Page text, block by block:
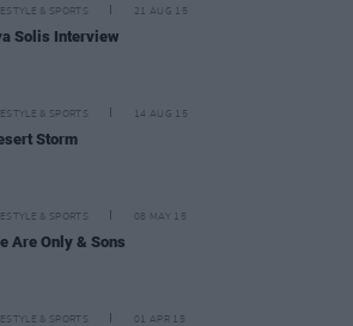
& SPORTS 21 AUG 15
Solis Interview
& SPORTS 14 AUG 15
Storm
& SPORTS 08 MAY 15
Are Only & Sons
& SPORTS 01 APR 15